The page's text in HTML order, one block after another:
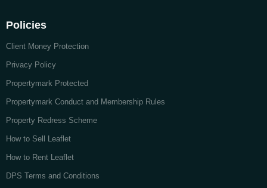
Policies
Client Money Protection
Privacy Policy
Propertymark Protected
Propertymark Conduct and Membership Rules
Property Redress Scheme
How to Sell Leaflet
How to Rent Leaflet
DPS Terms and Conditions